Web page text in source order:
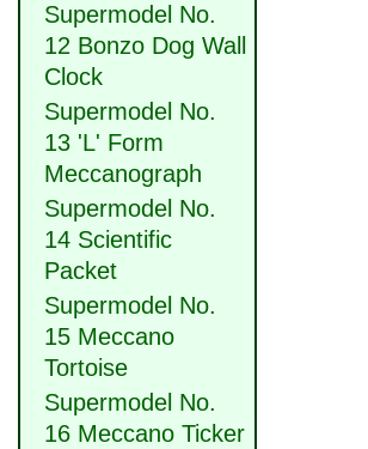
Supermodel No.
12 Bonzo Dog Wall
Clock
Supermodel No.
13 'L' Form
Meccanograph
Supermodel No.
14 Scientific
Packet
Supermodel No.
15 Meccano
Tortoise
Supermodel No.
16 Meccano Ticker